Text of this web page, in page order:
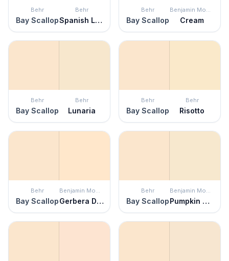
Behr
Bay Scallop
Behr
Spanish Lace
Behr
Bay Scallop
Benjamin Moore
Cream
Behr
Bay Scallop
Behr
Lunaria
Behr
Bay Scallop
Behr
Risotto
Behr
Bay Scallop
Benjamin Moore
Gerbera Daisy
Behr
Bay Scallop
Benjamin Moore
Pumpkin Seeds